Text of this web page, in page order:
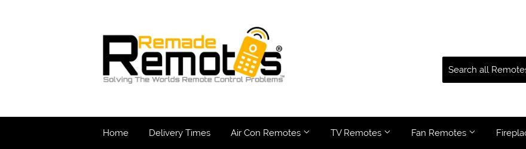
Home Delivery Times Air Con Remotes TV Remotes Fan Remotes